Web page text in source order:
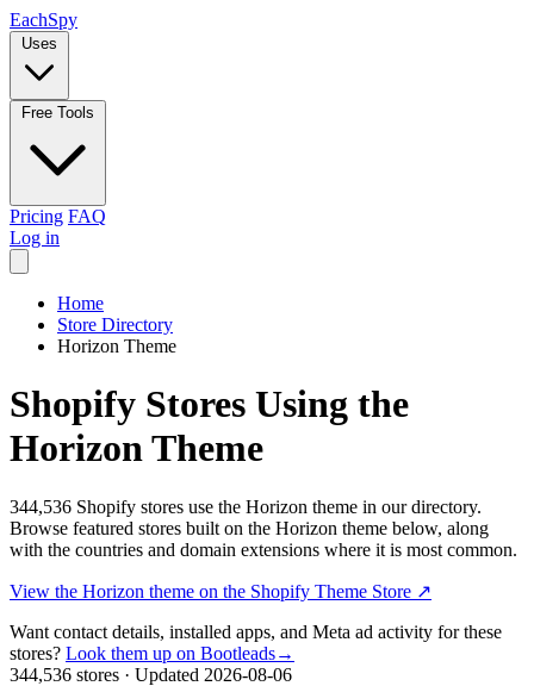
EachSpy
Uses
Free Tools
Pricing FAQ
Log in
Home
Store Directory
Horizon Theme
Shopify Stores Using the
Horizon Theme
344,536 Shopify stores use the Horizon theme in our directory.
Browse featured stores built on the Horizon theme below, along
with the countries and domain extensions where it is most common.
View the Horizon theme on the Shopify Theme Store ↗
Want contact details, installed apps, and Meta ad activity for these
stores? Look them up on Bootleads→
344,536 stores · Updated 2026-08-06